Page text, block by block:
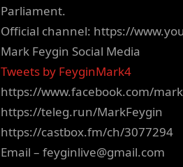
Parliament.
Official channel: https://
Mark Feygin Social Media
Tweets by FeyginMark4
https://www.facebook.com/
https://teleg.run/MarkFeygin
https://castbox.fm/ch/3077294
Email – feyginlive@gmail.com